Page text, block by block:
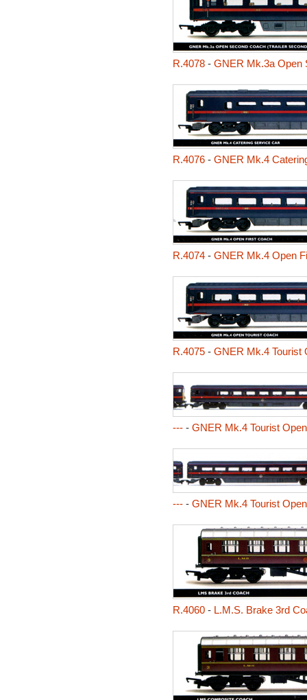
R.4078- GNER Mk.3a Open
R.4076- GNER Mk.4
R.4074- GNER Mk.4 Open
R.4075- GNER Mk.4 Tourist
---- GNER Mk.4 Tourist
---- GNER Mk.4 Tourist
R.4060- L.M.S. Brake 3rd